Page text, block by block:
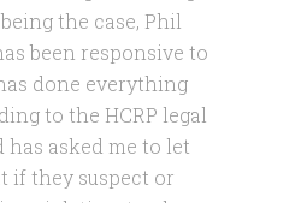
the case, Phil
been responsive to
done everything
to the HCRP legal
has asked me to let
if they suspect or